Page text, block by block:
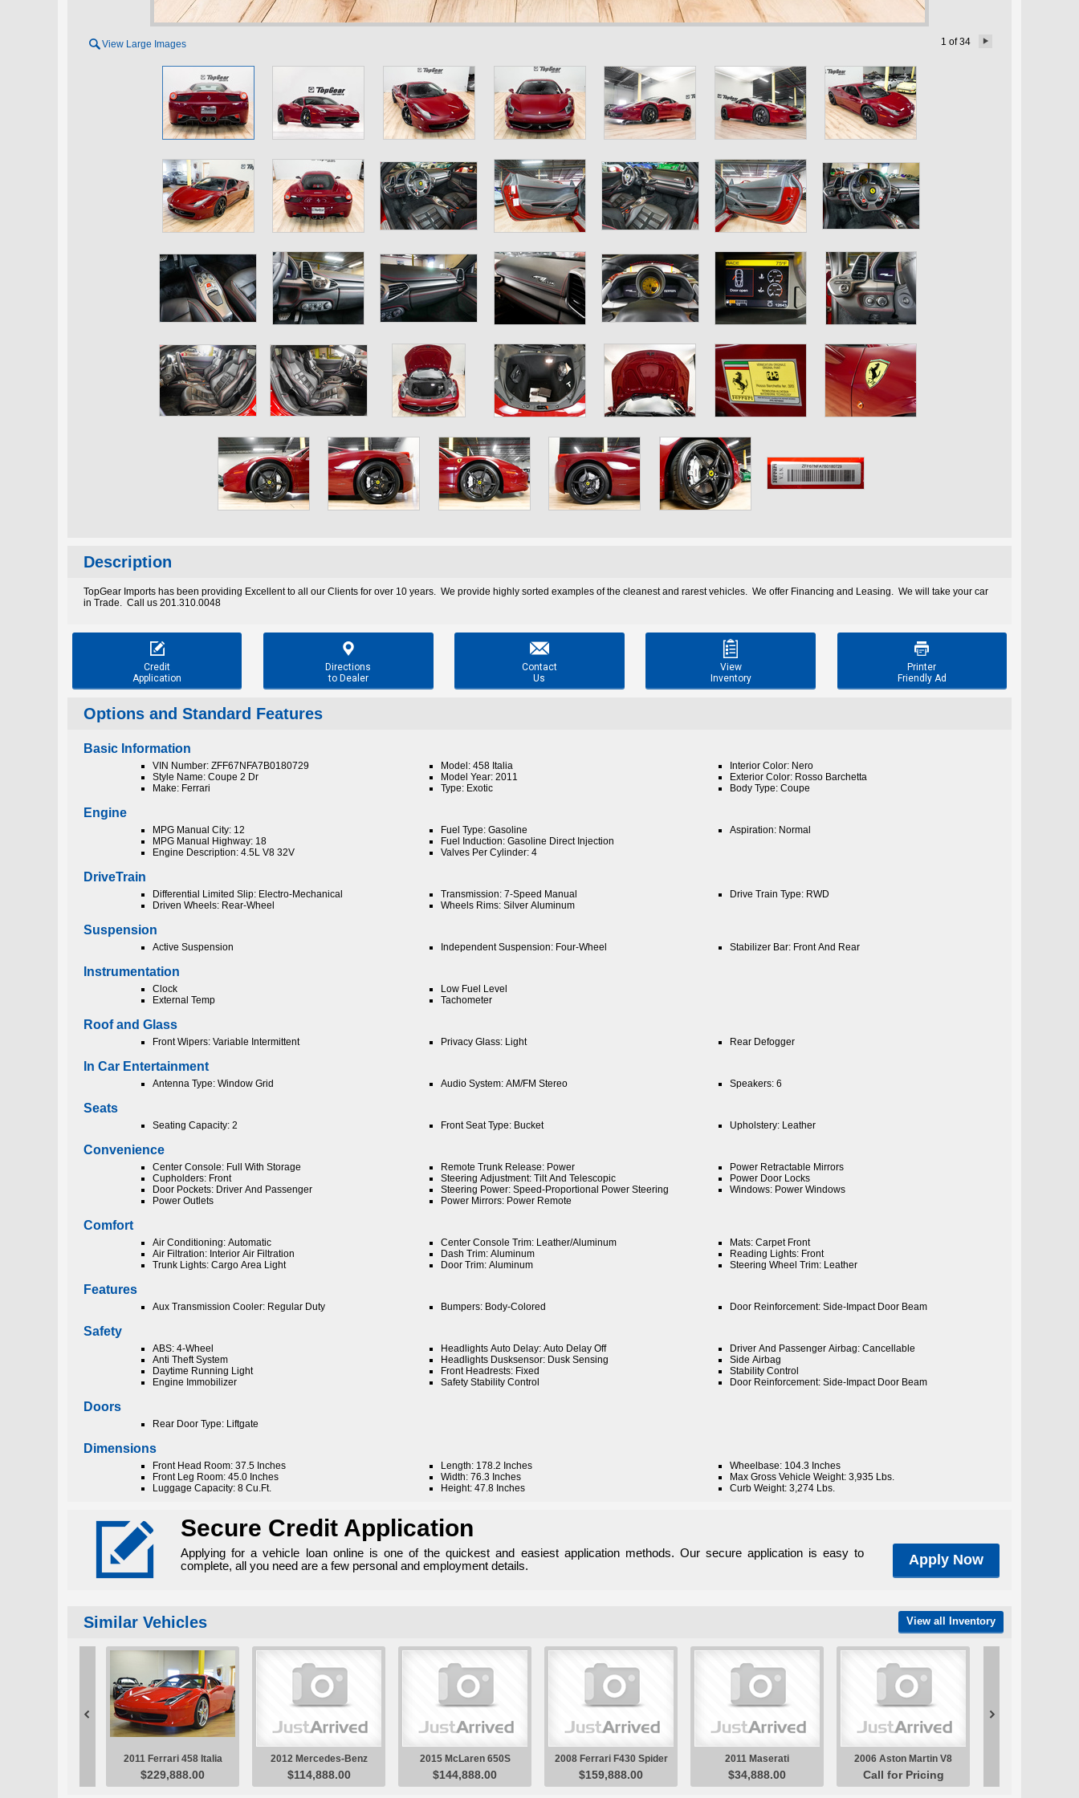

1 of34
View Large Images
Description
TopGear Imports has been providing Excellent to all our Clients for over 10 years. We provide highly sorted examples of the cleanest and rarest vehicles. We offer Financing and Leasing. We will take your car
in Trade. Call us 201.310.0048

Credit
Application

Directions
to Dealer

Contact
Us

View
Inventory

Printer
Friendly Ad
Options and Standard Features
Basic Information
VIN Number: ZFF67NFA7B0180729
Style Name: Coupe 2 Dr
Make: Ferrari
Model: 458 Italia
Model Year: 2011
Type: Exotic
Interior Color: Nero
Exterior Color: Rosso Barchetta
Body Type: Coupe
Engine
MPG Manual City: 12
MPG Manual Highway: 18
Engine Description: 4.5L V8 32V
Fuel Type: Gasoline
Fuel Induction: Gasoline Direct Injection
Valves Per Cylinder: 4
Aspiration: Normal
DriveTrain
Differential Limited Slip: Electro-Mechanical
Driven Wheels: Rear-Wheel
Transmission: 7-Speed Manual
Wheels Rims: Silver Aluminum
Drive Train Type: RWD
Suspension
Active Suspension Independent Suspension: Four-Wheel Stabilizer Bar: Front And Rear
Instrumentation
Clock
External Temp
Low Fuel Level
Tachometer
Roof and Glass
Front Wipers: Variable Intermittent Privacy Glass: Light Rear Defogger
In Car Entertainment
Antenna Type: Window Grid Audio System: AM/FM Stereo Speakers: 6
Seats
Seating Capacity: 2 Front Seat Type: Bucket Upholstery: Leather
Convenience
Center Console: Full With Storage
Cupholders: Front
Door Pockets: Driver And Passenger
Power Outlets
Remote Trunk Release: Power
Steering Adjustment: Tilt And Telescopic
Steering Power: Speed-Proportional Power Steering
Power Mirrors: Power Remote
Power Retractable Mirrors
Power Door Locks
Windows: Power Windows
Comfort
Air Conditioning: Automatic
Air Filtration: Interior Air Filtration
Trunk Lights: Cargo Area Light
Center Console Trim: Leather/Aluminum
Dash Trim: Aluminum
Door Trim: Aluminum
Mats: Carpet Front
Reading Lights: Front
Steering Wheel Trim: Leather
Features
Aux Transmission Cooler: Regular Duty Bumpers: Body-Colored Door Reinforcement: Side-Impact Door Beam
Safety
ABS: 4-Wheel
Anti Theft System
Daytime Running Light
Engine Immobilizer
Headlights Auto Delay: Auto Delay Off
Headlights Dusksensor: Dusk Sensing
Front Headrests: Fixed
Safety Stability Control
Driver And Passenger Airbag: Cancellable
Side Airbag
Stability Control
Door Reinforcement: Side-Impact Door Beam
Doors
Rear Door Type: Liftgate
Dimensions
Front Head Room: 37.5 Inches
Front Leg Room: 45.0 Inches
Luggage Capacity: 8 Cu.Ft.
Length: 178.2 Inches
Width: 76.3 Inches
Height: 47.8 Inches
Wheelbase: 104.3 Inches
Max Gross Vehicle Weight: 3,935 Lbs.
Curb Weight: 3,274 Lbs.
 Apply Now
Secure Credit Application
Applying for a vehicle loan online is one of the quickest and easiest application methods. Our secure application is easy to
complete, all you need are a few personal and employment details.